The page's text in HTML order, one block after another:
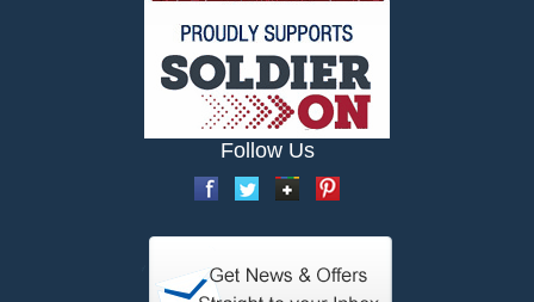
Follow Us